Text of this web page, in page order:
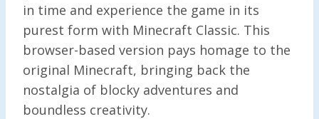
in time and experience the game in its
purest form with Minecraft Classic. This
browser-based version pays homage to the
original Minecraft, bringing back the
nostalgia of blocky adventures and
boundless creativity.